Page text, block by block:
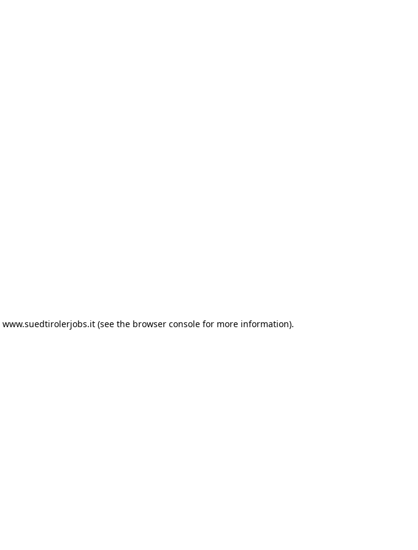
www.suedtirolerjobs.it(see the browser consolefor more information).